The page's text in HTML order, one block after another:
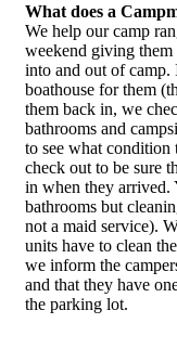
What does a
We help our camp
weekend giving them
into and out of camp.
boathouse for them
them back in, we
bathrooms and
to see what condition
check out to be sure
in when they arrived.
bathrooms but
not a maid service).
units have to clean
we inform the
and that they have
the parking lot.